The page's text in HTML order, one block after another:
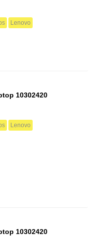
Lenovo
10302420
Lenovo
10302420